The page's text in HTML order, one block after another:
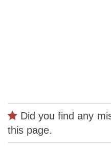
Did you find any
this page.